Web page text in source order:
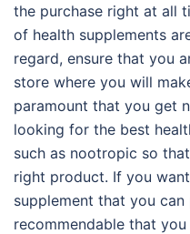
the purchase right at all
of health supplements
regard, ensure that you
store where you will
paramount that you get
looking for the best
such as nootropic so
right product. If you
supplement that you
recommendable that